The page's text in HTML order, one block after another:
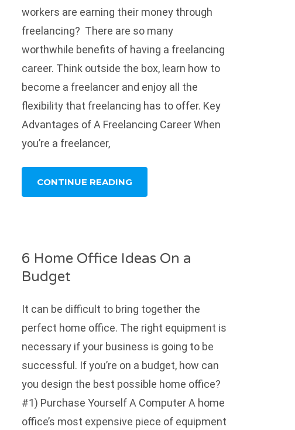
workers are earning their money through
freelancing? There are so many
worthwhile benefits of having a freelancing
career. Think outside the box, learn how to
become a freelancer and enjoy all the
flexibility that freelancing has to offer. Key
Advantages of A Freelancing Career When
you’re a freelancer,
CONTINUE READING
6 Home Office Ideas On a
Budget
It can be difficult to bring together the
perfect home office. The right equipment is
necessary if your business is going to be
successful. If you’re on a budget, how can
you design the best possible home office?
#1) Purchase Yourself A Computer A home
office’s most expensive piece of equipment